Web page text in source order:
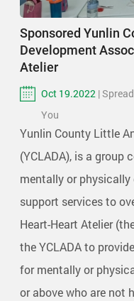
Sponsored Yunlin
Development
Atelier
Oct 19.2022 |
You
Yunlin County Little
(YCLADA), is a group
mentally or physically
support services to
Heart-Heart Atelier
the YCLADA to
for mentally or
or above who are not